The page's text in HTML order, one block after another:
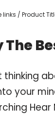
/ Product
The
your
Hear